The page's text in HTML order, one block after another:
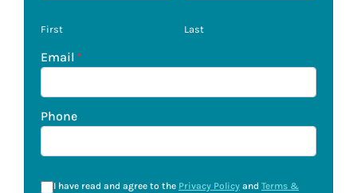
First Last
Email *
Phone
I have read and agree to the Privacy Policy and Terms &